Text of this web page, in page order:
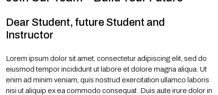
Dear Student, future Student and
Instructor
Lorem ipsum dolor sit amet, consectetur adipiscing elit, sed do
eiusmod tempor incididunt ut labore et dolore magna aliqua. Ut
enim ad minim veniam, quis nostrud exercitation ullamco laboris
nisi ut aliquip ex ea commodo consequat. Duis aute irure dolor in